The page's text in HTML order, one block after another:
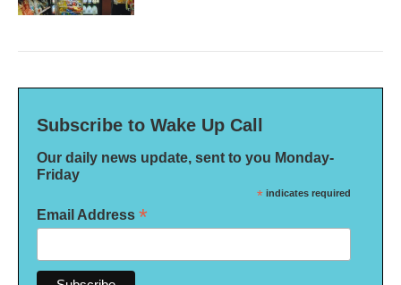
Subscribe to Wake Up Call
Our daily news update, sent to you Monday-
Friday
* indicates required
Email Address *